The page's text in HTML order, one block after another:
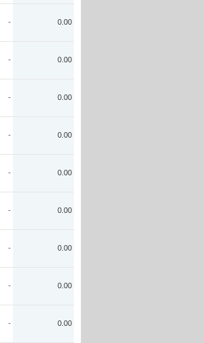
- 0.00
- 0.00
- 0.00
- 0.00
- 0.00
- 0.00
- 0.00
- 0.00
- 0.00